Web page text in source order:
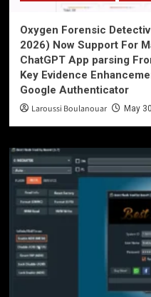
Oxygen Forensic
2026) Now Support For
ChatGPT App parsing
Key Evidence
Google Authenticator
Laroussi Boulanouar May